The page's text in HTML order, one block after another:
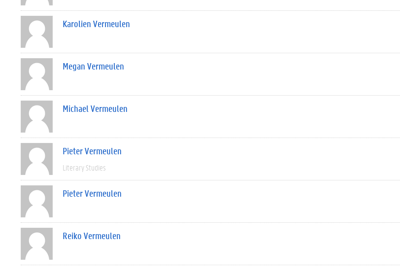
Karolien Vermeulen
Megan Vermeulen
Michael Vermeulen
Pieter Vermeulen
Literary Studies
Pieter Vermeulen
Reiko Vermeulen